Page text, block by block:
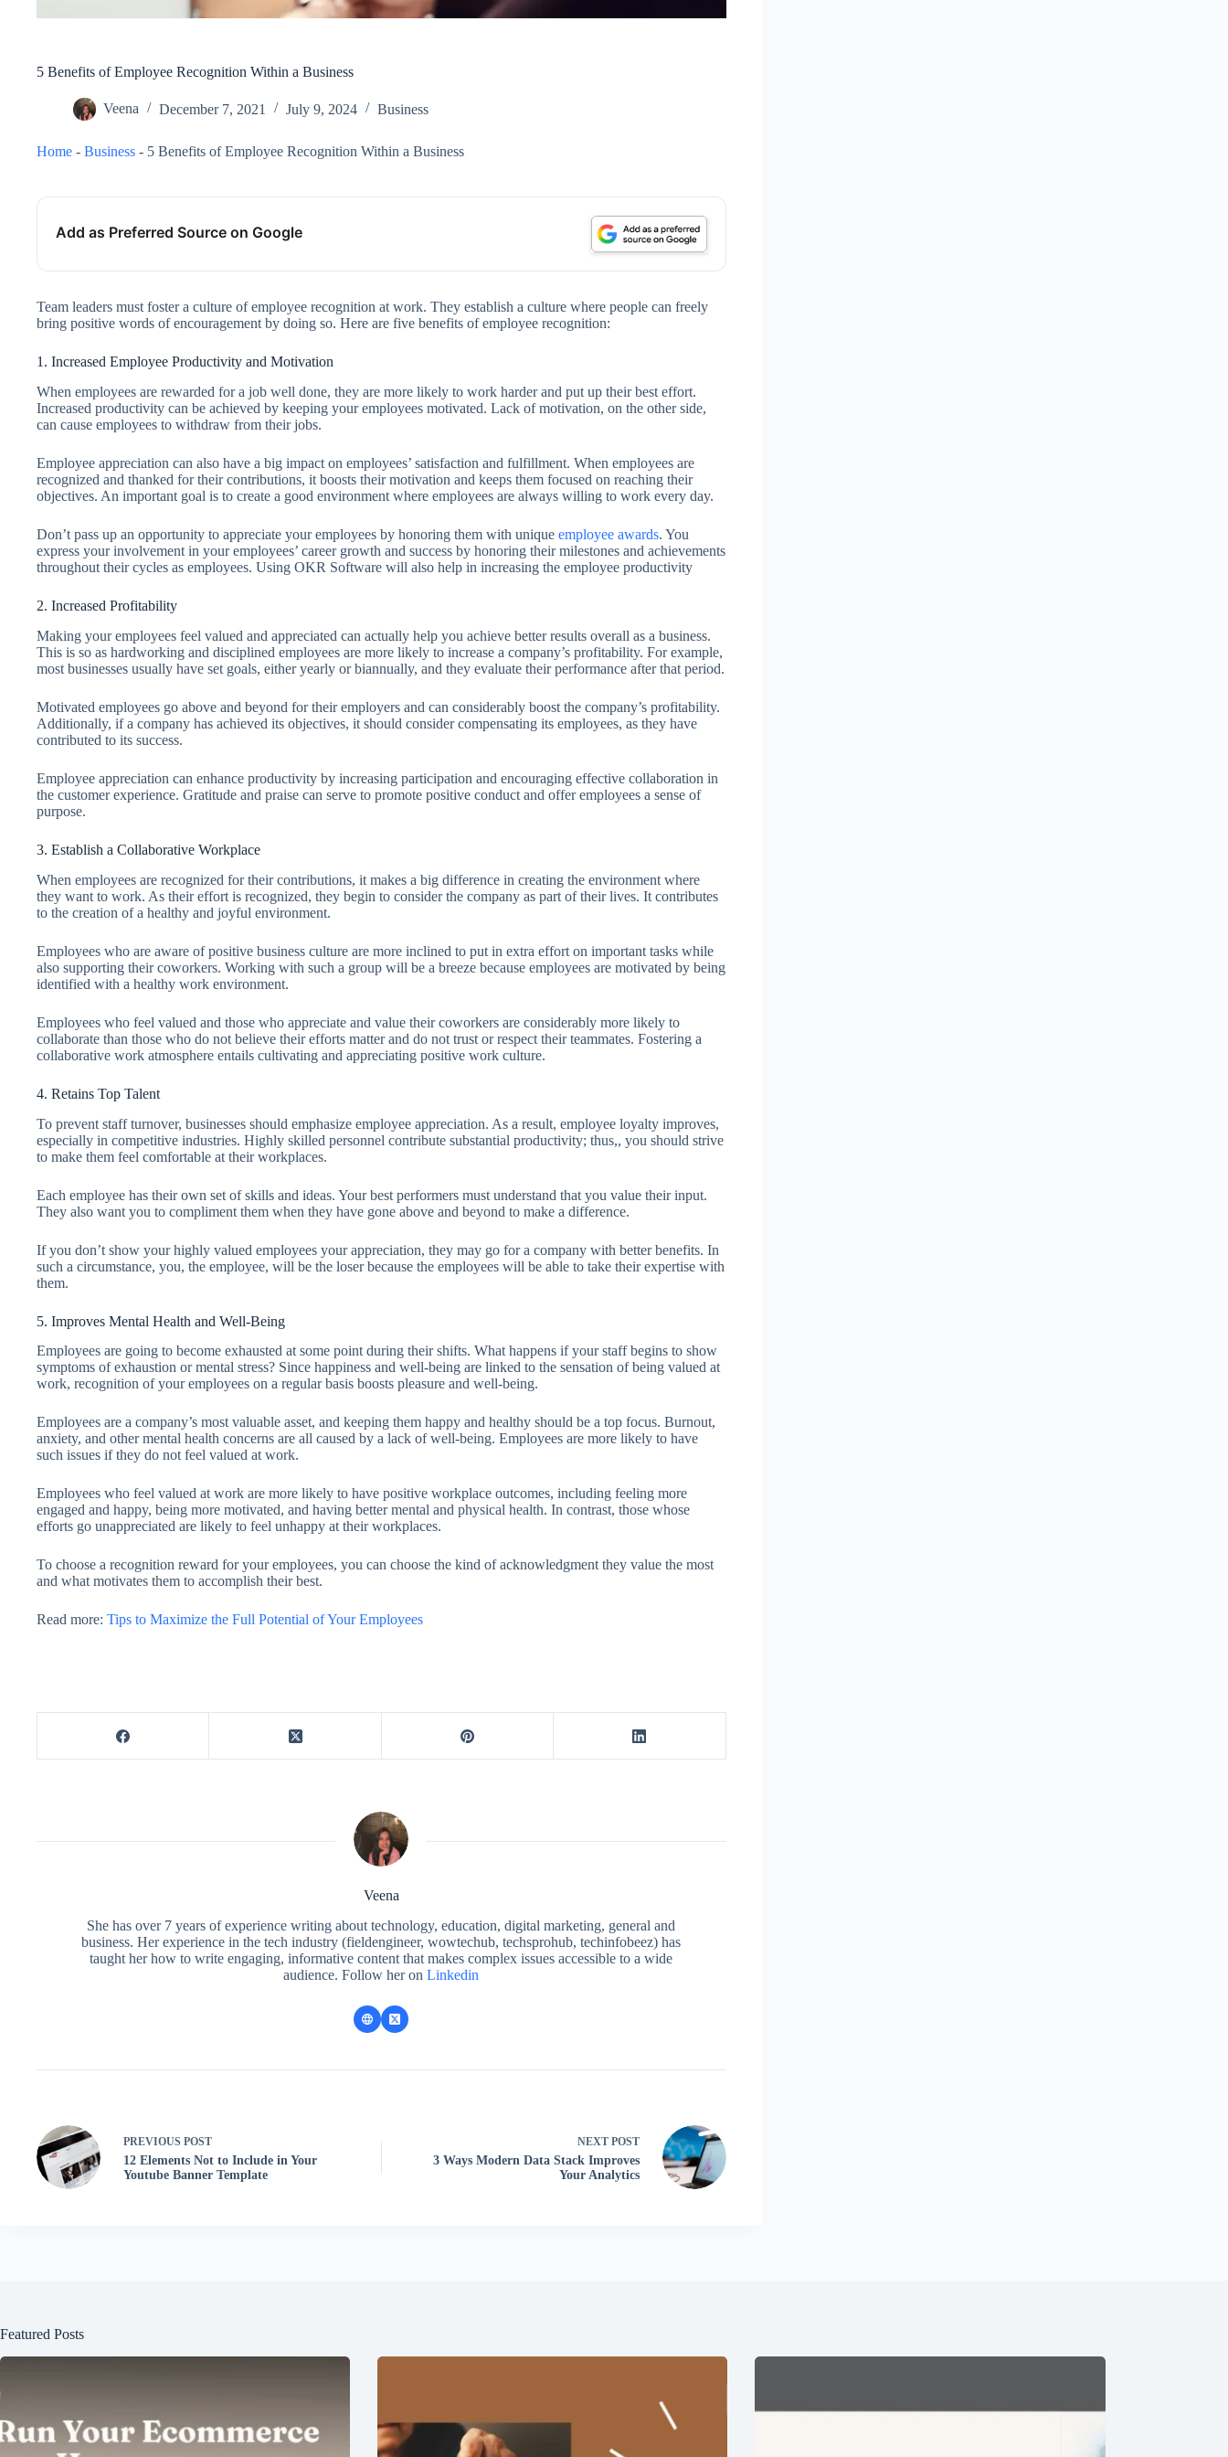
5 Benefits of Employee Recognition Within a Business
Veena December 7, 2021 July 9, 2024 Business
Home - Business - 5 Benefits of Employee Recognition Within a Business
Add as Preferred Source on Google
Team leaders must foster a culture of employee recognition at work. They establish a culture where people can freely
bring positive words of encouragement by doing so. Here are five benefits of employee recognition:
1. Increased Employee Productivity and Motivation
When employees are rewarded for a job well done, they are more likely to work harder and put up their best effort.
Increased productivity can be achieved by keeping your employees motivated. Lack of motivation, on the other side,
can cause employees to withdraw from their jobs.
Employee appreciation can also have a big impact on employees’ satisfaction and fulfillment. When employees are
recognized and thanked for their contributions, it boosts their motivation and keeps them focused on reaching their
objectives. An important goal is to create a good environment where employees are always willing to work every day.
Don’t pass up an opportunity to appreciate your employees by honoring them with unique employee awards. You
express your involvement in your employees’ career growth and success by honoring their milestones and achievements
throughout their cycles as employees. Using OKR Software will also help in increasing the employee productivity
2. Increased Profitability
Making your employees feel valued and appreciated can actually help you achieve better results overall as a business.
This is so as hardworking and disciplined employees are more likely to increase a company’s profitability. For example,
most businesses usually have set goals, either yearly or biannually, and they evaluate their performance after that period.
Motivated employees go above and beyond for their employers and can considerably boost the company’s profitability.
Additionally, if a company has achieved its objectives, it should consider compensating its employees, as they have
contributed to its success.
Employee appreciation can enhance productivity by increasing participation and encouraging effective collaboration in
the customer experience. Gratitude and praise can serve to promote positive conduct and offer employees a sense of
purpose.
3. Establish a Collaborative Workplace
When employees are recognized for their contributions, it makes a big difference in creating the environment where
they want to work. As their effort is recognized, they begin to consider the company as part of their lives. It contributes
to the creation of a healthy and joyful environment.
Employees who are aware of positive business culture are more inclined to put in extra effort on important tasks while
also supporting their coworkers. Working with such a group will be a breeze because employees are motivated by being
identified with a healthy work environment.
Employees who feel valued and those who appreciate and value their coworkers are considerably more likely to
collaborate than those who do not believe their efforts matter and do not trust or respect their teammates. Fostering a
collaborative work atmosphere entails cultivating and appreciating positive work culture.
4. Retains Top Talent
To prevent staff turnover, businesses should emphasize employee appreciation. As a result, employee loyalty improves,
especially in competitive industries. Highly skilled personnel contribute substantial productivity; thus,, you should strive
to make them feel comfortable at their workplaces.
Each employee has their own set of skills and ideas. Your best performers must understand that you value their input.
They also want you to compliment them when they have gone above and beyond to make a difference.
If you don’t show your highly valued employees your appreciation, they may go for a company with better benefits. In
such a circumstance, you, the employee, will be the loser because the employees will be able to take their expertise with
them.
5. Improves Mental Health and Well-Being
Employees are going to become exhausted at some point during their shifts. What happens if your staff begins to show
symptoms of exhaustion or mental stress? Since happiness and well-being are linked to the sensation of being valued at
work, recognition of your employees on a regular basis boosts pleasure and well-being.
Employees are a company’s most valuable asset, and keeping them happy and healthy should be a top focus. Burnout,
anxiety, and other mental health concerns are all caused by a lack of well-being. Employees are more likely to have
such issues if they do not feel valued at work.
Employees who feel valued at work are more likely to have positive workplace outcomes, including feeling more
engaged and happy, being more motivated, and having better mental and physical health. In contrast, those whose
efforts go unappreciated are likely to feel unhappy at their workplaces.
To choose a recognition reward for your employees, you can choose the kind of acknowledgment they value the most
and what motivates them to accomplish their best.
Read more: Tips to Maximize the Full Potential of Your Employees
Veena
She has over 7 years of experience writing about technology, education, digital marketing, general and
business. Her experience in the tech industry (fieldengineer, wowtechub, techsprohub, techinfobeez) has
taught her how to write engaging, informative content that makes complex issues accessible to a wide
audience. Follow her onLinkedin
PREVIOUS POST
12 Elements Not to Include in Your
Youtube Banner Template
NEXT POST
3 Ways Modern Data Stack Improves
Your Analytics
Featured Posts